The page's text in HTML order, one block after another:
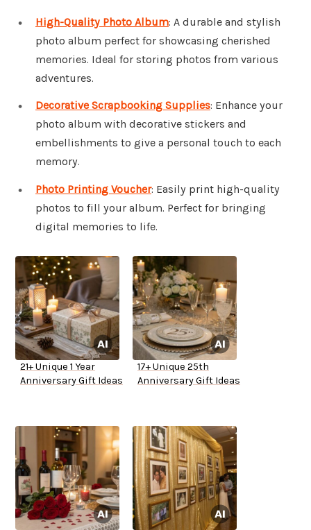
High-Quality Photo Album: A durable and stylish
photo album perfect for showcasing cherished
memories. Ideal for storing photos from various
adventures.
Decorative Scrapbooking Supplies: Enhance your
photo album with decorative stickers and
embellishments to give a personal touch to each
memory.
Photo Printing Voucher: Easily print high-quality
photos to fill your album. Perfect for bringing
digital memories to life.
21+ Unique 1 Year
Anniversary Gift Ideas
17+ Unique 25th
Anniversary Gift Ideas